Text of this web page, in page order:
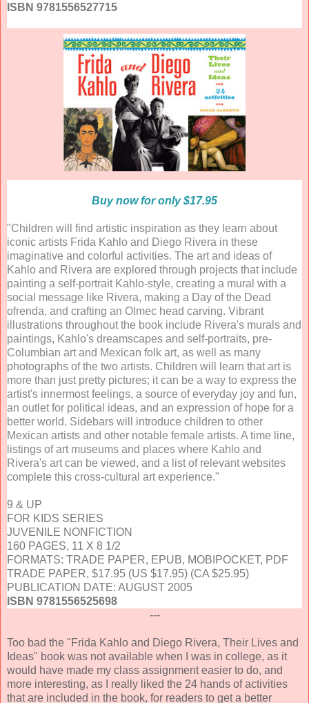
ISBN 9781556527715
Buy now for only $17.95
"Children will find artistic inspiration as they learn about
iconic artists Frida Kahlo and Diego Rivera in these
imaginative and colorful activities. The art and ideas of
Kahlo and Rivera are explored through projects that include
painting a self-portrait Kahlo-style, creating a mural with a
social message like Rivera, making a Day of the Dead
ofrenda, and crafting an Olmec head carving. Vibrant
illustrations throughout the book include Rivera's murals and
paintings, Kahlo's dreamscapes and self-portraits, pre-
Columbian art and Mexican folk art, as well as many
photographs of the two artists. Children will learn that art is
more than just pretty pictures; it can be a way to express the
artist's innermost feelings, a source of everyday joy and fun,
an outlet for political ideas, and an expression of hope for a
better world. Sidebars will introduce children to other
Mexican artists and other notable female artists. A time line,
listings of art museums and places where Kahlo and
Rivera's art can be viewed, and a list of relevant websites
complete this cross-cultural art experience."
9 & UP
FOR KIDS SERIES
JUVENILE NONFICTION
160 PAGES, 11 X 8 1/2
FORMATS: TRADE PAPER, EPUB, MOBIPOCKET, PDF
TRADE PAPER, $17.95 (US $17.95) (CA $25.95)
PUBLICATION DATE: AUGUST 2005
ISBN 9781556525698
---
Too bad the "Frida Kahlo and Diego Rivera, Their Lives and
Ideas" book was not available when I was in college, as it
would have made my class assignment easier to do, and
more interesting, as I really liked the 24 hands of activities
that are included in the book, for readers to get a better